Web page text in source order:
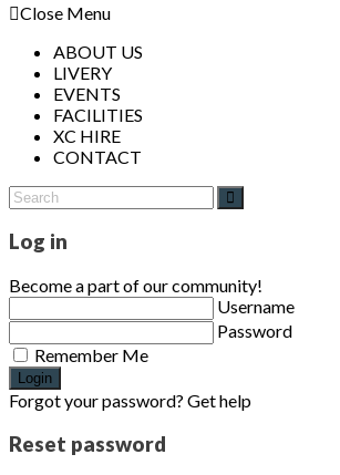
Close Menu
ABOUT US
LIVERY
EVENTS
FACILITIES
XC HIRE
CONTACT
Log in
Become a part of our community!
Username
Password
Remember Me
Login
Forgot your password? Get help
Reset password